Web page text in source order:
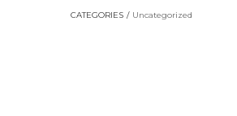
CATEGORIES Uncategorized